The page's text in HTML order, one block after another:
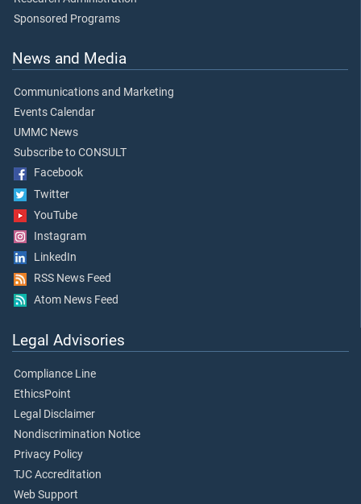
Sponsored Programs
News and Media
Communications and Marketing
Events Calendar
UMMC News
Subscribe to CONSULT
Facebook
Twitter
YouTube
Instagram
LinkedIn
RSS News Feed
Atom News Feed
Legal Advisories
Compliance Line
EthicsPoint
Legal Disclaimer
Nondiscrimination Notice
Privacy Policy
TJC Accreditation
Web Support